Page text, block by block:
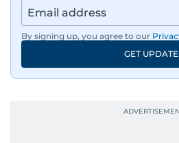
By signing up, you agree to our
GET